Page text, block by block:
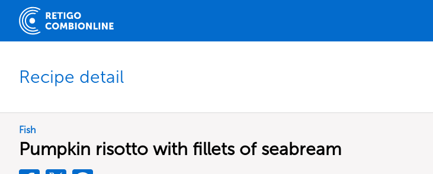
Recipe detail
Fish
Pumpkin risotto with fillets of seabream